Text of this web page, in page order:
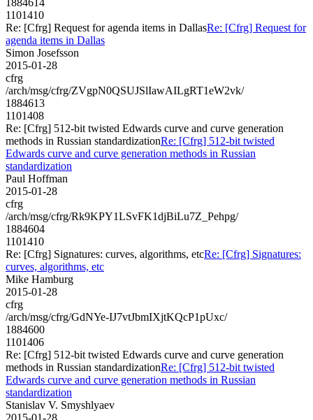
1101410
Re: [Cfrg] Request for agenda items in DallasRe: [Cfrg] Request for
agenda items in Dallas
Simon Josefsson
2015-01-28
cfrg
/arch/msg/cfrg/ZVgpN0QSUJSlIawAILgRT1eW2vk/
1884613
1101408
Re: [Cfrg] 512-bit twisted Edwards curve and curve generation
methods in Russian standardizationRe: [Cfrg] 512-bit twisted
Edwards curve and curve generation methods in Russian
standardization
Paul Hoffman
2015-01-28
cfrg
/arch/msg/cfrg/Rk9KPY1LSvFK1djBiLu7Z_Pehpg/
1884604
1101410
Re: [Cfrg] Signatures: curves, algorithms, etcRe: [Cfrg] Signatures:
curves, algorithms, etc
Mike Hamburg
2015-01-28
cfrg
/arch/msg/cfrg/GdNYe-IJ7vtJbmIXjtKQcP1pUxc/
1884600
1101406
Re: [Cfrg] 512-bit twisted Edwards curve and curve generation
methods in Russian standardizationRe: [Cfrg] 512-bit twisted
Edwards curve and curve generation methods in Russian
standardization
Stanislav V. Smyshlyaev
2015-01-28